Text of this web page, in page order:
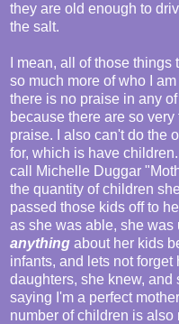
they are old enough to
the salt.
I mean, all of those
so much more of who I
there is no praise in any
because there are so
praise. I also can't do the
for, which is have
call Michelle Duggar
the quantity of children
passed those kids off to
as she was able, she was
anything about her kids
infants, and lets not
daughters, she knew, and
saying I'm a perfect
number of children is